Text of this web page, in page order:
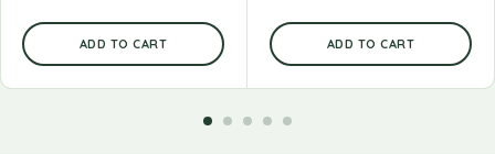
ADD TO CART ADD TO CART